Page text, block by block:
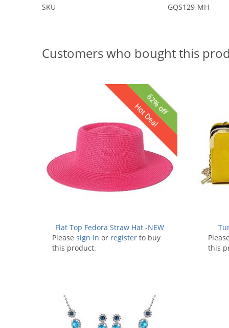
SKU GQS129-MH
Customers who bought this
62% off
Hot Deal
Flat Top Fedora Straw Hat -NEW
Please sign in or register to buy
this product.
Please
this